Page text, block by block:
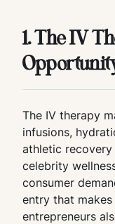
1. The IV
The IV therapy
infusions,
athletic
celebrity
consumer
entry that
entrepreneurs